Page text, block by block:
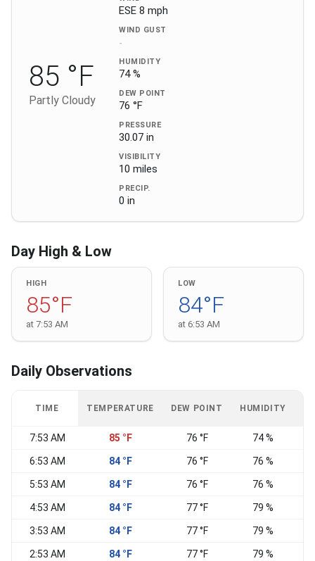
85 °F
Partly Cloudy
ESE 8 mph
WIND GUST
-
HUMIDITY
74 %
DEW POINT
76 °F
PRESSURE
30.07 in
VISIBILITY
10 miles
PRECIP.
0 in
Day High & Low
HIGH
85°F
at 7:53 AM
LOW
84°F
at 6:53 AM
Daily Observations
TIME TEMPERATURE DEW POINT HUMIDITY
7:53 AM 85 °F 76 °F 74 %
6:53 AM 84 °F 76 °F 76 %
5:53 AM 84 °F 76 °F 76 %
4:53 AM 84 °F 77 °F 79 %
3:53 AM 84 °F 77 °F 79 %
2:53 AM 84 °F 77 °F 79 %